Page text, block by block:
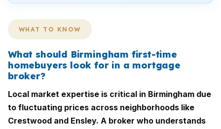
WHAT TO KNOW
What should Birmingham first-time
homebuyers look for in a mortgage
broker?
Local market expertise is critical in Birmingham due
to fluctuating prices across neighborhoods like
Crestwood and Ensley. A broker who understands